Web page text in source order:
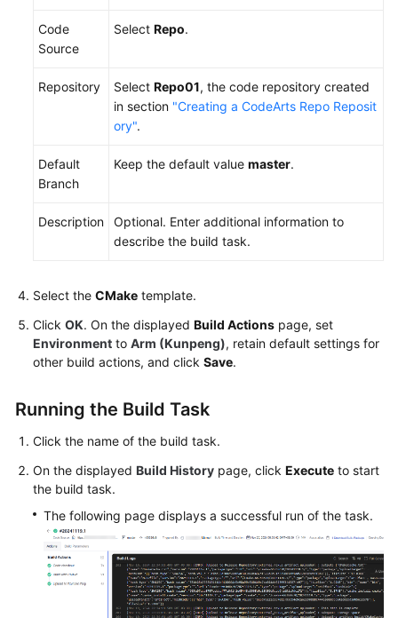
Best
Practices
API
Videos
More
Reference
Glossary
Shared
Service
Level
Agreement
White
Papers
Code
Source
Select Repo.
Repository Select Repo01, the code repository created
in section "Creating a CodeArts Repo Reposit
ory".
Default
Branch
Keep the default value master.
Description
Optional. Enter additional information to
describe the build task.
Select the CMake template.
Click OK. On the displayed Build Actions page, set
Environment to Arm (Kunpeng), retain default settings for
other build actions, and click Save.
Running the Build Task
Click the name of the build task.
On the displayed Build History page, click Execute to start
the build task.
The following page displays a successful run of the task.